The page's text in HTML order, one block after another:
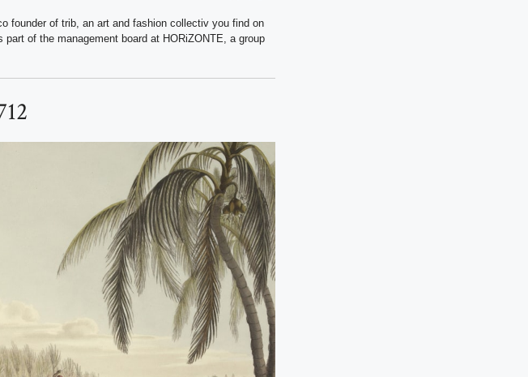
founder of trib, an art and fashion collectiv you find on
of the management board at HORiZONTE, a group